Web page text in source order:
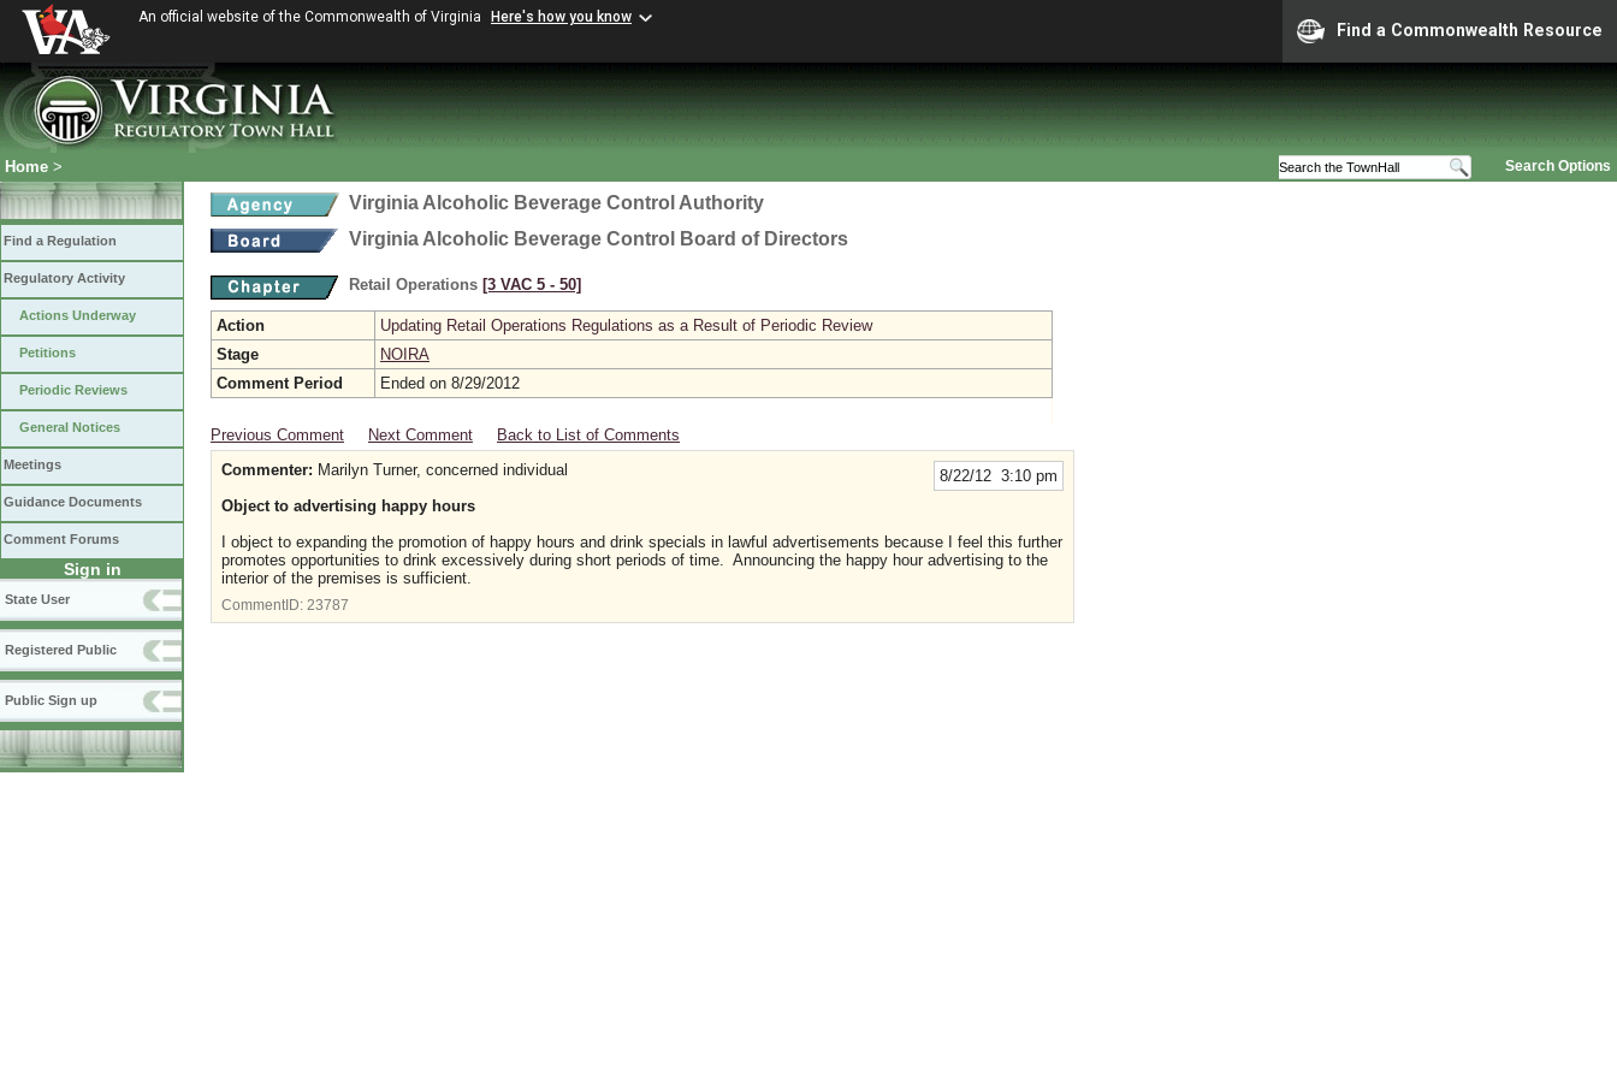
An official website of the Commonwealth of Virginia Here's how you know
Find a Commonwealth Resource
Search Options
Home >
Find a Regulation
Regulatory Activity
Actions Underway
Petitions
Periodic Reviews
General Notices
Meetings
Guidance Documents
Comment Forums
Sign in
State User
Registered Public
Public Sign up
Virginia Alcoholic Beverage Control Authority
Virginia Alcoholic Beverage Control Board of Directors
Retail Operations [3 VAC 5 ‑ 50]
Action
Updating Retail Operations Regulations as a Result of Periodic Review
Stage
NOIRA
Comment Period
Ended on 8/29/2012
Previous Comment Next Comment Back to List of Comments
8/22/12 3:10 pm
Commenter: Marilyn Turner, concerned individual
Object to advertising happy hours
I object to expanding the promotion of happy hours and drink specials in lawful advertisements because I feel this further
promotes opportunities to drink excessively during short periods of time. Announcing the happy hour advertising to the
interior of the premises is sufficient.
CommentID: 23787